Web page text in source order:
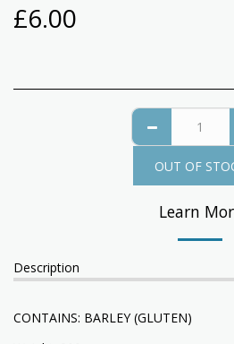
£6.00
OUT OF
Learn
Description
CONTAINS: BARLEY (GLUTEN)